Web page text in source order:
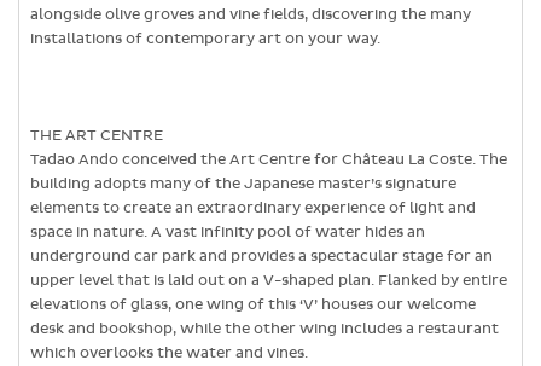
alongside olive groves and vine fields, discovering the many
installations of contemporary art on your way.
THE ART CENTRE
Tadao Ando conceived the Art Centre for Château La Coste. The
building adopts many of the Japanese master’s signature
elements to create an extraordinary experience of light and
space in nature. A vast infinity pool of water hides an
underground car park and provides a spectacular stage for an
upper level that is laid out on a V-shaped plan. Flanked by entire
elevations of glass, one wing of this ‘V’ houses our welcome
desk and bookshop, while the other wing includes a restaurant
which overlooks the water and vines.